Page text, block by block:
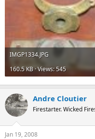
IMGP1334.JPG
160.5 KB · Views: 545
Andre Cloutier
Firestarter. Wicked
Jan 19, 2008